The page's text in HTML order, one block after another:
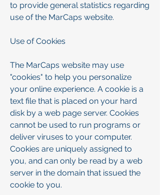
to provide general statistics regarding
use of the MarCaps website.
Use of Cookies
The MarCaps website may use
"cookies" to help you personalize
your online experience. A cookie is a
text file that is placed on your hard
disk by a web page server. Cookies
cannot be used to run programs or
deliver viruses to your computer.
Cookies are uniquely assigned to
you, and can only be read by a web
server in the domain that issued the
cookie to you.